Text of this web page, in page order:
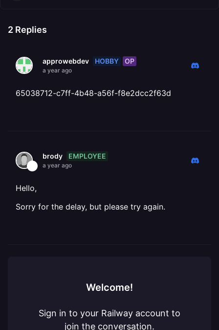
2 Replies
approwebdev HOBBY OP
a year ago
65038712-c7ff-4b48-a56f-f8e2dcc2f63d
brody EMPLOYEE
a year ago
Hello,
Sorry for the delay, but please try again.
Welcome!
Sign in to your Railway account to
join the conversation.